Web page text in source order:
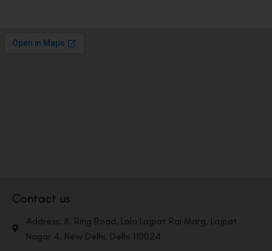
Contact us
Address: 8, Ring Road, Lala Lajpat Rai Marg, Lajpat
Nagar 4, New Delhi, Delhi 110024